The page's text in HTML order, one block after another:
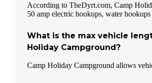
According to TheDyrt.com, Camp
50 amp electric hookups, water
What is the max vehicle
Holiday Campground?
Camp Holiday Campground allows